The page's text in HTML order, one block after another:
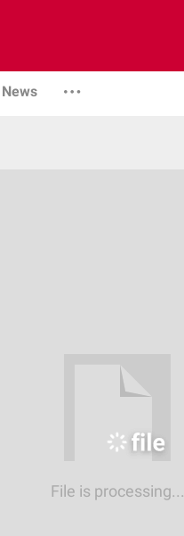
News
File is processing...